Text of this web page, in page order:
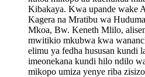
Kibakaya. Kwa upande wake
Kagera na Mratibu wa
Mkoa, Bw. Keneth Mlilo,
mwitikio mkubwa kwa
elimu ya fedha hususan kundi
imeonekana kundi hilo ndilo
mikopo umiza yenye riba